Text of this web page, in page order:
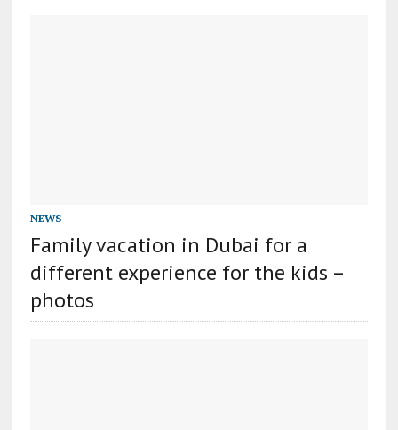
NEWS
Family vacation in Dubai for a
different experience for the kids –
photos